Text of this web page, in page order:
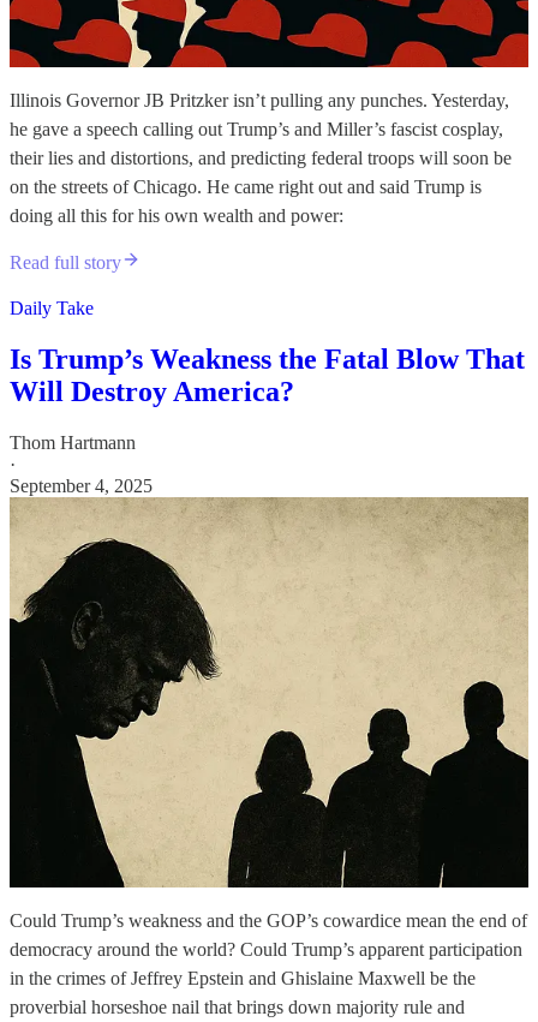
Illinois Governor JB Pritzker isn’t pulling any punches. Yesterday,
he gave a speech calling out Trump’s and Miller’s fascist cosplay,
their lies and distortions, and predicting federal troops will soon be
on the streets of Chicago. He came right out and said Trump is
doing all this for his own wealth and power:
Read full story
Daily Take
Is Trump’s Weakness the Fatal Blow That
Will Destroy America?
Thom Hartmann
·
September 4, 2025
Could Trump’s weakness and the GOP’s cowardice mean the end of
democracy around the world? Could Trump’s apparent participation
in the crimes of Jeffrey Epstein and Ghislaine Maxwell be the
proverbial horseshoe nail that brings down majority rule and